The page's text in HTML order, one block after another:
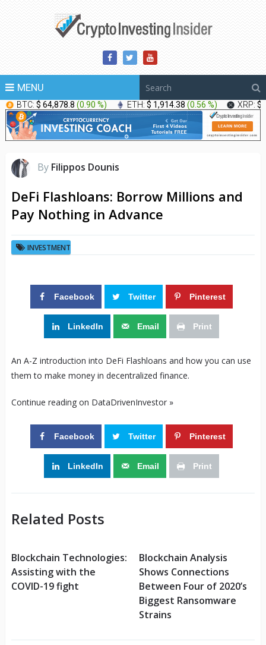
MENU
BTC: $ 64,878.8 (0.90 %) ETH: $ 1,914.38 (0.56 %) XRP: $
By Filippos Dounis
DeFi Flashloans: Borrow Millions and
Pay Nothing in Advance
INVESTMENT
Facebook Twitter Pinterest
LinkedIn Email Print
An A-Z introduction into DeFi Flashloans and how you can use
them to make money in decentralized finance.
Continue reading on DataDrivenInvestor »
Facebook Twitter Pinterest
LinkedIn Email Print
Related Posts
Blockchain Technologies:
Assisting with the
COVID-19 fight
Blockchain Analysis
Shows Connections
Between Four of 2020’s
Biggest Ransomware
Strains